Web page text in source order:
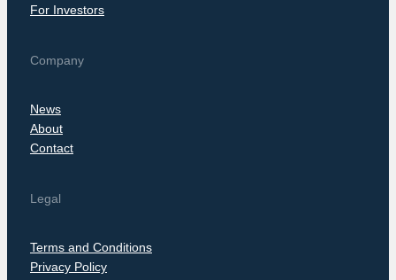
For Investors
Company
News
About
Contact
Legal
Terms and Conditions
Privacy Policy